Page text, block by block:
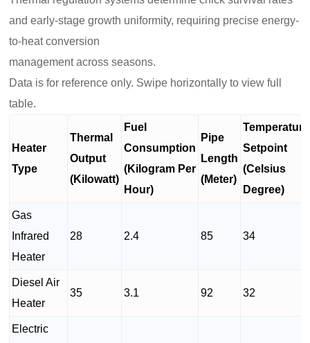
and early-stage growth uniformity, requiring precise energy-
to-heat conversion
management across seasons.
Data is for reference only. Swipe horizontally to view full
table.
Heater
Type
Thermal
Output
(Kilowatt)
Fuel
Consumption
(Kilogram Per
Hour)
Pipe
Length
(Meter)
Temperature
Setpoint
(Celsius
Degree)
Gas
Infrared
Heater
28 2.4 85 34
Diesel Air
Heater
35 3.1 92 32
Electric